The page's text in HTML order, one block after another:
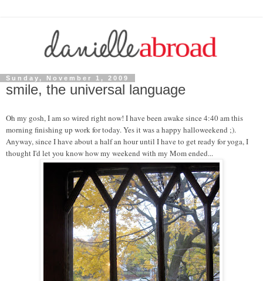
Sunday, November 1, 2009
smile, the universal language
Oh my gosh, I am so wired right now! I have been awake since 4:40 am this
morning finishing up work for today. Yes it was a happy halloweekend ;).
Anyway, since I have about a half an hour until I have to get ready for yoga, I
thought I'd let you know how my weekend with my Mom ended...